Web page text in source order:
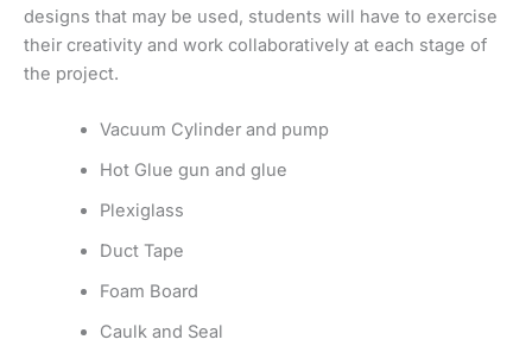
designs that may be used, students will have to exercise
their creativity and work collaboratively at each stage of
the project.
Vacuum Cylinder and pump
Hot Glue gun and glue
Plexiglass
Duct Tape
Foam Board
Caulk and Seal